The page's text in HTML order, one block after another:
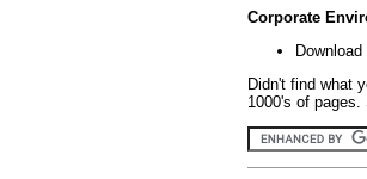
Corporate
Didn't find what
1000's of